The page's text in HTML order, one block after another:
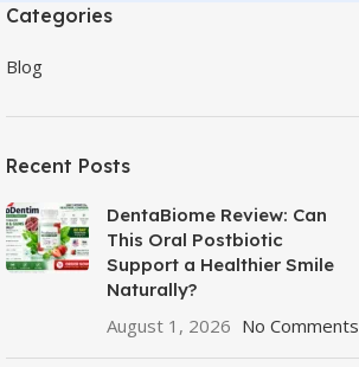
Categories
Blog
Recent Posts
DentaBiome Review: Can
This Oral Postbiotic
Support a Healthier Smile
Naturally?
August 1, 2026 No Comments